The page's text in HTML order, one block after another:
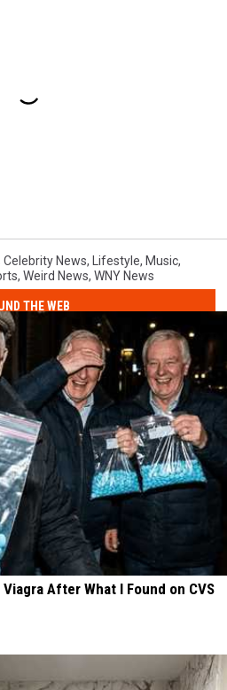
Celebrity News, Lifestyle, Music,
, Weird News, WNY News
THE WEB
After What I Found on CVS